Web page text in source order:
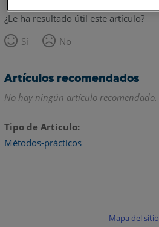
¿Le ha resultado útil este artículo?
Sí
No
Artículos recomendados
No hay ningún artículo recomendado.
Tipo de Artículo
Métodos-prácticos
Mapa del sitio